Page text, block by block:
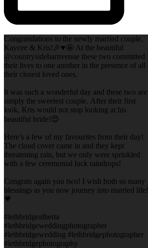
Congratulations to the newly married couple,
Kaycee & Kris!🎉♥️🤩 At the beautiful
@countrysidebarnvenue these two committed
their lives to one another in the presence of all
their closest loved ones.
It was such a wonderful day and these two are
simply the sweetest couple. After their first
look, Kris would not stop looking at his
beautiful bride!😍
Here’s a few of my favourites from their day!
The cloud cover came in and they kept
threatening rain, but we only were sprinkled
with a few ceremonial luck raindrops!
Congrats again you two! I wish both so many
blessings as you now journey into married life!
💗
#lethbridgealberta
#lethbridgeweddingphotographer
#lethbridgewedding #lethbridgephotographer
#lethbridgephotography